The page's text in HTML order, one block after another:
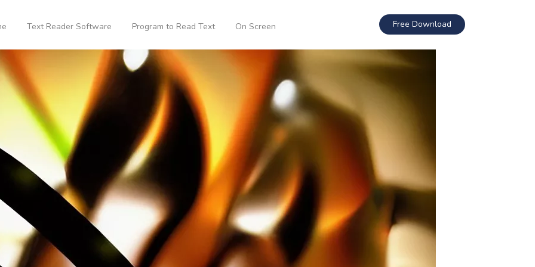
Text Reader Software Program to Read Text On Screen Free Download